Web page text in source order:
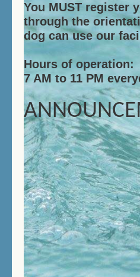
You MUST register
through the
dog can use our
Hours of operation:
7 AM to 11 PM
CELEBRATE
BIRTHDAY
THE CANINE
party for your
and his/her
to set up your